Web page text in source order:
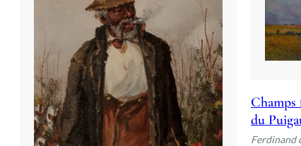
Champs
du
Ferdinand